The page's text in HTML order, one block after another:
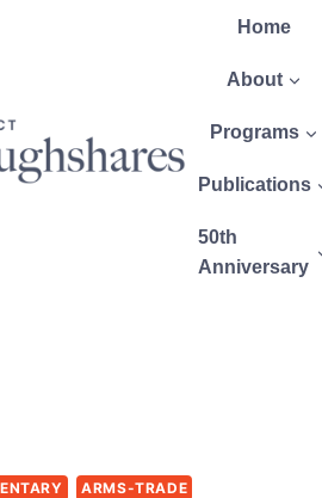
Home
About
Programs
Publications
50th
Anniversary
ARMS-TRADE